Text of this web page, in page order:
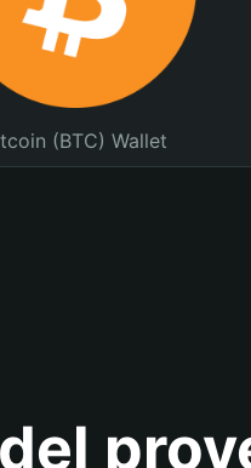
(BTC) Wallet